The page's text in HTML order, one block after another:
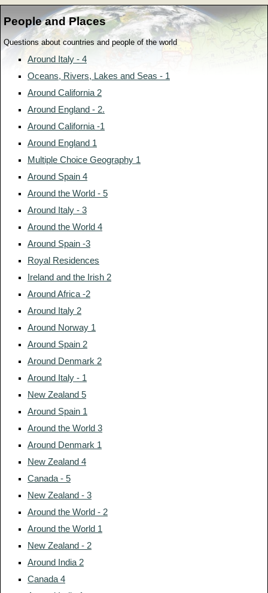
People and Places
Questions about countries and people of the world
Around Italy - 4
Oceans, Rivers, Lakes and Seas - 1
Around California 2
Around England - 2.
Around California -1
Around England 1
Multiple Choice Geography 1
Around Spain 4
Around the World - 5
Around Italy - 3
Around the World 4
Around Spain -3
Royal Residences
Ireland and the Irish 2
Around Africa -2
Around Italy 2
Around Norway 1
Around Spain 2
Around Denmark 2
Around Italy - 1
New Zealand 5
Around Spain 1
Around the World 3
Around Denmark 1
New Zealand 4
Canada - 5
New Zealand - 3
Around the World - 2
Around the World 1
New Zealand - 2
Around India 2
Canada 4